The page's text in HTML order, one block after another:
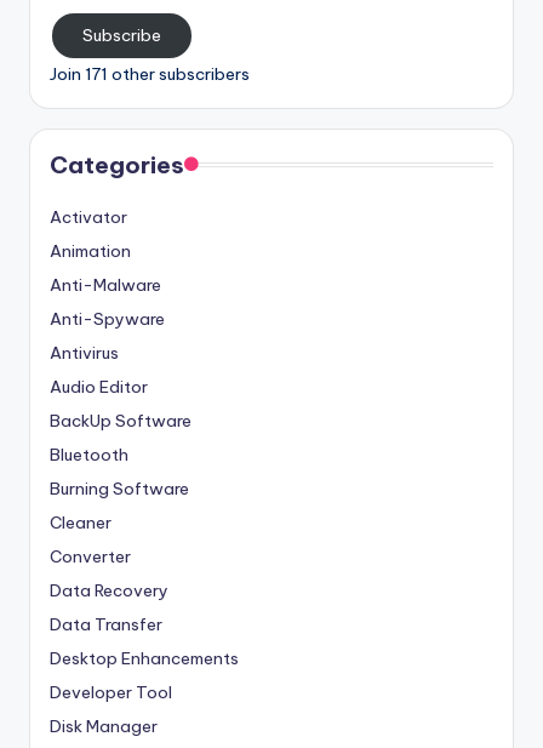
Subscribe
Join 171 other subscribers
Categories
Activator
Animation
Anti-Malware
Anti-Spyware
Antivirus
Audio Editor
BackUp Software
Bluetooth
Burning Software
Cleaner
Converter
Data Recovery
Data Transfer
Desktop Enhancements
Developer Tool
Disk Manager